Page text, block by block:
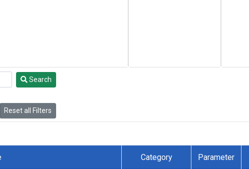
Search
Reset all Filters
Category Parameter